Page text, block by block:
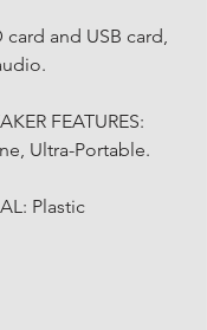
and USB card,
FEATURES:
Ultra-Portable.
Plastic